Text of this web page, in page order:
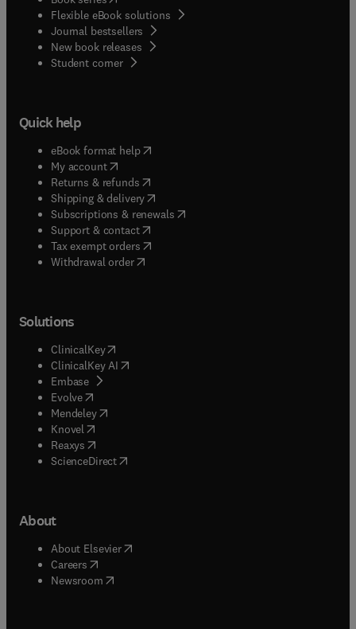
Flexible eBook solutions
Journal bestsellers
New book releases
Student corner( opens in new tab/window
Quick help
eBook format help( opens in new tab/window
My account( opens in new tab/window
Returns & refunds( opens in new tab/window
Shipping & delivery(opens in new tab/window
Subscriptions & renewals( opens in new tab/window
Support & contact( opens in new tab/window
Tax exempt orders( opens in new tab/window
Withdrawal order
Solutions
ClinicalKey(opens in new tab/window
ClinicalKey AI opens in new tab/window
Embase( opens in new tab/window
Evolve(opens in new tab/window
Mendeley( opens in new tab/window
Knovel (opens in new tab/window
Reaxys (opens in new tab/window
ScienceDirect(opens in new tab/window
About
About Elsevier( opens in new tab/window
Careers opens in new tab/window
Newsroom( opens in new tab/window